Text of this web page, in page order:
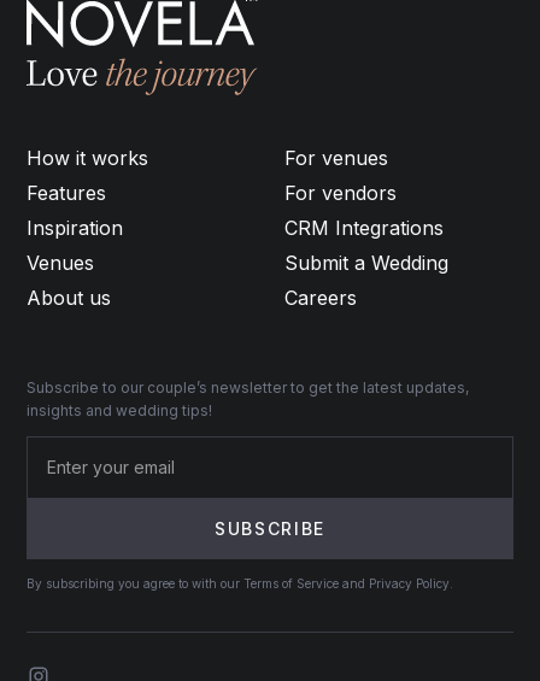
How it works
Features
Inspiration
Venues
About us
For venues
For vendors
CRM Integrations
Submit a Wedding
Careers
Subscribe to our couple’s newsletter to get the latest updates,
insights and wedding tips!
By subscribing you agree to with our Terms of Service and Privacy Policy.